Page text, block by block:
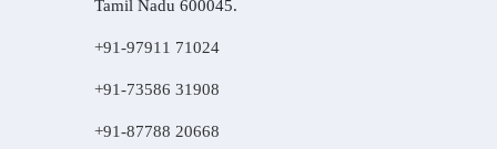
Tamil Nadu 600045.
+91-97911 71024
+91-73586 31908
+91-87788 20668